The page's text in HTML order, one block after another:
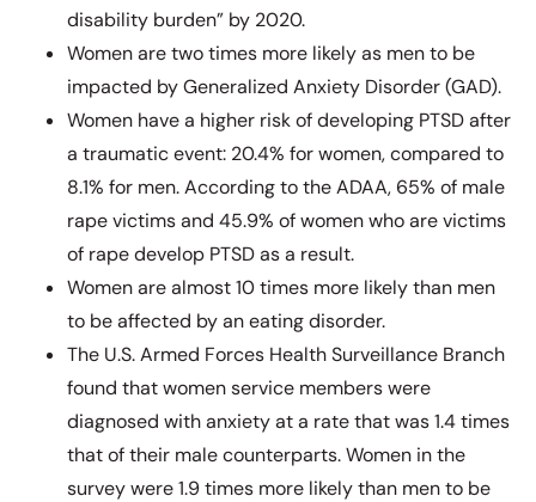
disability burden” by 2020.
Women are two times more likely as men to be
impacted by Generalized Anxiety Disorder (GAD).
Women have a higher risk of developing PTSD after
a traumatic event: 20.4% for women, compared to
8.1% for men. According to the ADAA, 65% of male
rape victims and 45.9% of women who are victims
of rape develop PTSD as a result.
Women are almost 10 times more likely than men
to be affected by an eating disorder.
The U.S. Armed Forces Health Surveillance Branch
found that women service members were
diagnosed with anxiety at a rate that was 1.4 times
that of their male counterparts. Women in the
survey were 1.9 times more likely than men to be